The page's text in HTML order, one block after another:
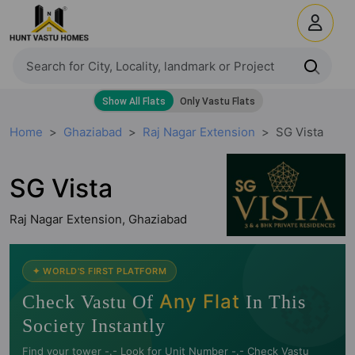
Home Ghaziabad Raj Nagar Extension SG Vista
SG Vista
Raj Nagar Extension, Ghaziabad
🧭
✦ WORLD'S FIRST PLATFORM
Check Vastu Of Any Flat In This
Society Instantly
Find your tower -.- Look for Unit Number -.- Check Vastu